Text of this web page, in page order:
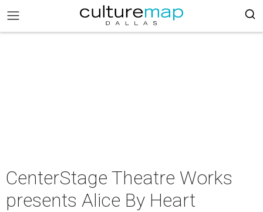
CenterStage Theatre Works
presents Alice By Heart